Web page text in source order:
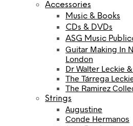
Accessories
Music & Books
CDs & DVDs
ASG Music
Guitar Making In
London
Dr Walter Leckie
The Tárrega
The Ramirez
Strings
Augustine
Conde Hermanos